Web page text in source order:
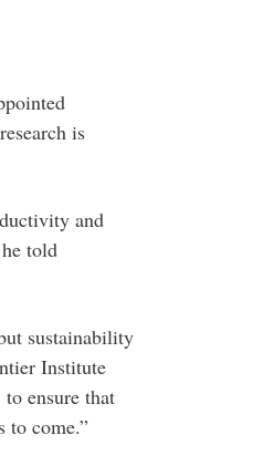
is
and
told
sustainability
Institute
ensure that
to come.”